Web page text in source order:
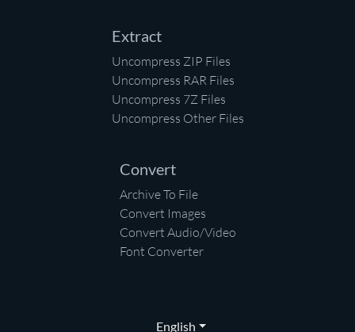
Extract
Uncompress ZIP Files
Uncompress RAR Files
Uncompress 7Z Files
Uncompress Other Files
Convert
Archive To File
Convert Images
Convert Audio/Video
Font Converter
English